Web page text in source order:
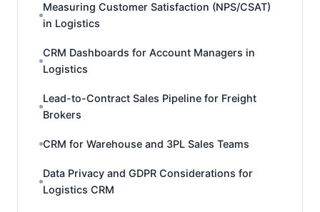
Measuring Customer Satisfaction (NPS/CSAT)
in Logistics
CRM Dashboards for Account Managers in
Logistics
Lead-to-Contract Sales Pipeline for Freight
Brokers
CRM for Warehouse and 3PL Sales Teams
Data Privacy and GDPR Considerations for
Logistics CRM